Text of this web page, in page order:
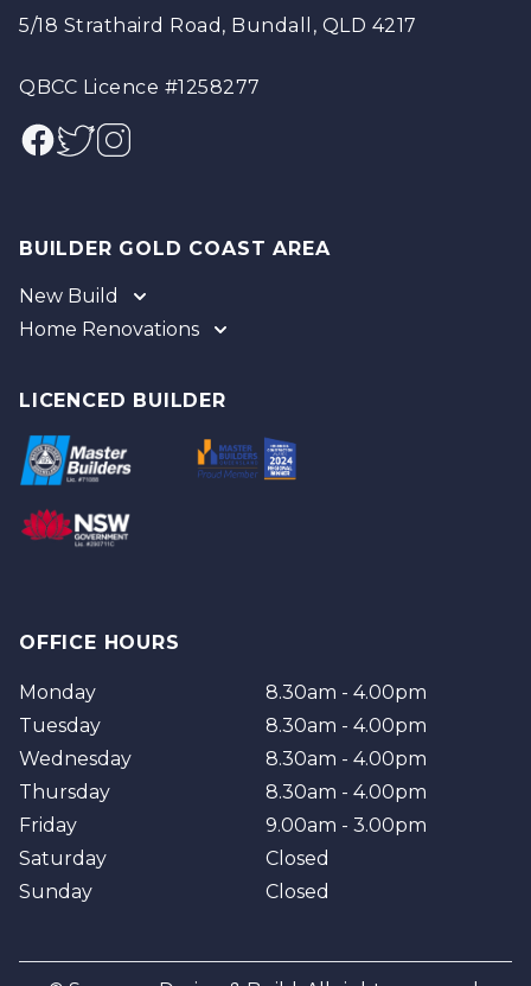
5/18 Strathaird Road, Bundall, QLD 4217
QBCC Licence #1258277
Facebook
TwitterInstagram
BUILDER GOLD COAST AREA
New Build
Gold Coast
Logan
Brisbane
Home Renovations
Tweed
LICENCED BUILDER
OFFICE HOURS
Monday
Tuesday
Wednesday
Thursday
Friday
Saturday
Sunday
8.30am - 4.00pm
8.30am - 4.00pm
8.30am - 4.00pm
8.30am - 4.00pm
9.00am - 3.00pm
Closed
Closed